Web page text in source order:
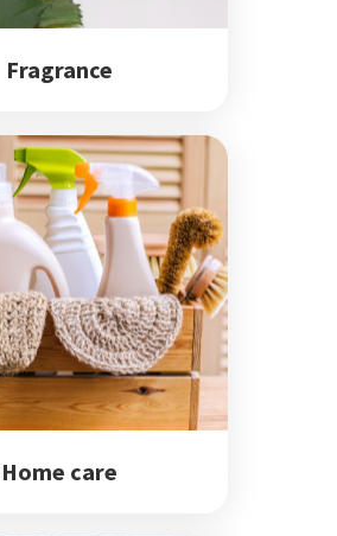
Fragrance
Home care